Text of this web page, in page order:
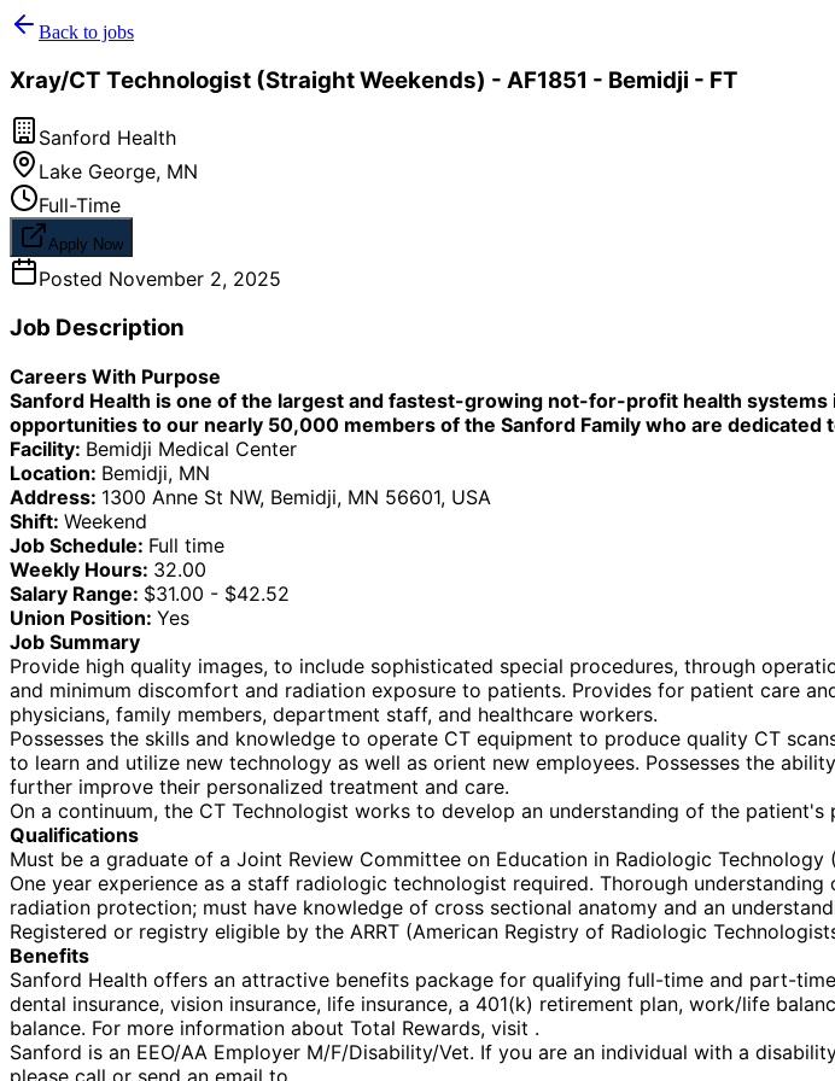
Back to jobs
Xray/CT Technologist (Straight Weekends) - AF1851 - Bemidji - FT
Sanford Health
Lake George, MN
Full-Time
Apply Now
Posted November 2, 2025
Job Description
Careers With Purpose
Sanford Health is one of the largest and fastest-growing not-for-profit health
opportunities to our nearly 50,000 members of the Sanford Family who are
Facility: Bemidji Medical Center
Location: Bemidji, MN
Address: 1300 Anne St NW, Bemidji, MN 56601, USA
Shift: Weekend
Job Schedule: Full time
Weekly Hours: 32.00
Salary Range: $31.00 - $42.52
Union Position: Yes
Job Summary
Provide high quality images, to include sophisticated special procedures, through
and minimum discomfort and radiation exposure to patients. Provides for patient care
physicians, family members, department staff, and healthcare workers.
Possesses the skills and knowledge to operate CT equipment to produce quality CT
to learn and utilize new technology as well as orient new employees. Possesses the
further improve their personalized treatment and care.
On a continuum, the CT Technologist works to develop an understanding of the
Qualifications
Must be a graduate of a Joint Review Committee on Education in Radiologic Technology
One year experience as a staff radiologic technologist required. Thorough
radiation protection; must have knowledge of cross sectional anatomy and an
Registered or registry eligible by the ARRT (American Registry of Radiologic
Benefits
Sanford Health offers an attractive benefits package for qualifying full-time and part-
dental insurance, vision insurance, life insurance, a 401(k) retirement plan, work/life
balance. For more information about Total Rewards, visit .
Sanford is an EEO/AA Employer M/F/Disability/Vet. If you are an individual with a
please call or send an email to .